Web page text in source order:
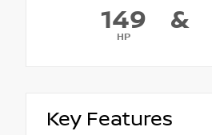
149
HP
&
Key Features